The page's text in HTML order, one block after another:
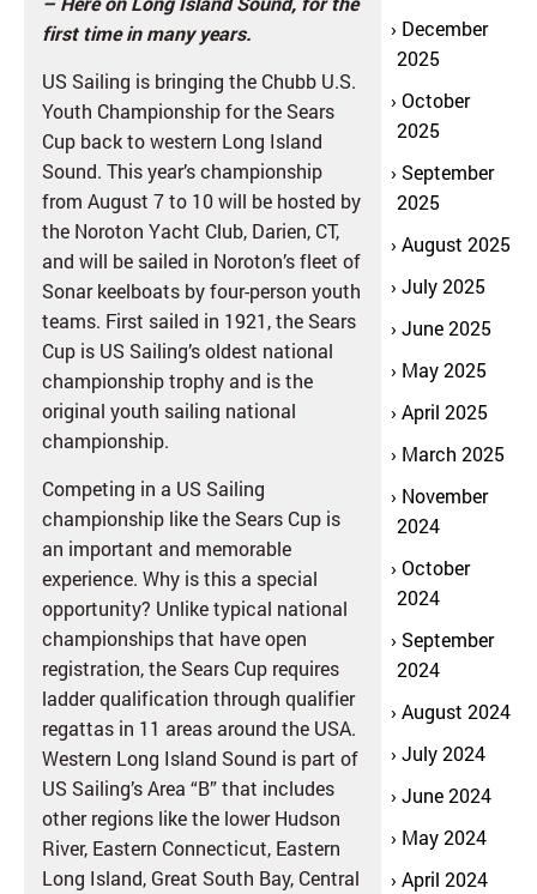
first time in many years.
US Sailing is bringing the Chubb U.S.
Youth Championship for the Sears
Cup back to western Long Island
Sound. This year’s championship
from August 7 to 10 will be hosted by
the Noroton Yacht Club, Darien, CT,
and will be sailed in Noroton’s fleet of
Sonar keelboats by four-person youth
teams. First sailed in 1921, the Sears
Cup is US Sailing’s oldest national
championship trophy and is the
original youth sailing national
championship.
Competing in a US Sailing
championship like the Sears Cup is
an important and memorable
experience. Why is this a special
opportunity? Unlike typical national
championships that have open
registration, the Sears Cup requires
ladder qualification through qualifier
regattas in 11 areas around the USA.
Western Long Island Sound is part of
US Sailing’s Area “B” that includes
other regions like the lower Hudson
River, Eastern Connecticut, Eastern
Long Island, Great South Bay, Central
December
2025
October
2025
September
2025
August 2025
July 2025
June 2025
May 2025
April 2025
March 2025
November
2024
October
2024
September
2024
August 2024
July 2024
June 2024
May 2024
April 2024